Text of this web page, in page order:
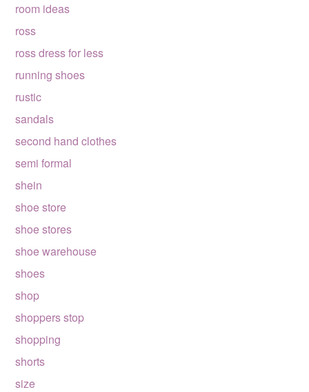
room ideas
ross
ross dress for less
running shoes
rustic
sandals
second hand clothes
semi formal
shein
shoe store
shoe stores
shoe warehouse
shoes
shop
shoppers stop
shopping
shorts
size